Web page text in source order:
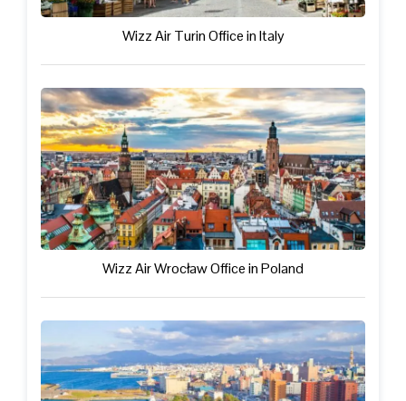
Wizz Air Turin Office in Italy
Wizz Air Wrocław Office in Poland